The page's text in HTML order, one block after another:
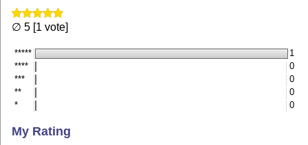
∅ 5 [1 vote]
*****
1
****
0
***
0
**
0
*
0
My Rating